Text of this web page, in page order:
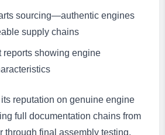
sourcing—authentic engines
supply chains
reports showing engine
reputation on genuine engine
full documentation chains from
through final assembly testing.